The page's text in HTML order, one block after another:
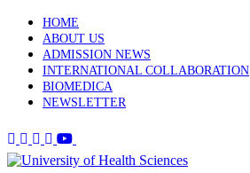
HOME
ABOUT US
ADMISSION NEWS
INTERNATIONAL COLLABORATION
BIOMEDICA
NEWSLETTER